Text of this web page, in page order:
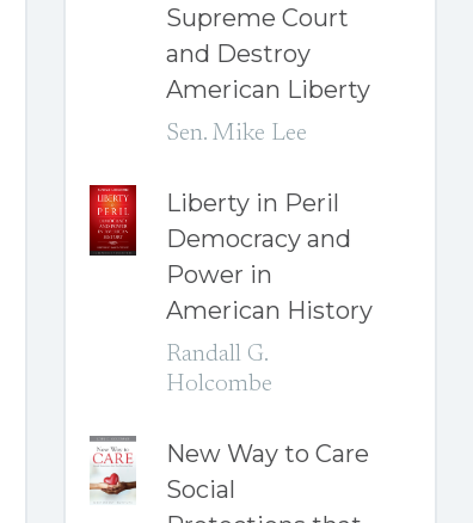
Supreme Court
and Destroy
American Liberty
Sen. Mike Lee
Liberty in Peril
Democracy and
Power in
American History
Randall G.
Holcombe
New Way to Care
Social